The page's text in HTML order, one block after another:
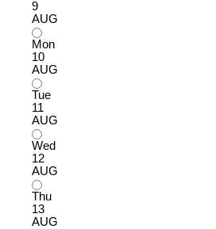
9
AUG
Mon
10
AUG
Tue
11
AUG
Wed
12
AUG
Thu
13
AUG